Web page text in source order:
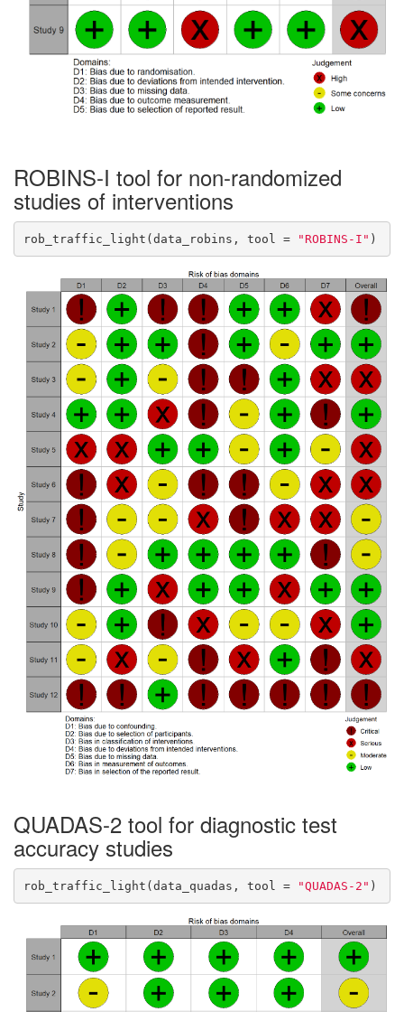
ROBINS-I tool for non-randomized
studies of interventions
rob_traffic_light(data_robins, tool = "ROBINS-I" )
QUADAS-2 tool for diagnostic test
accuracy studies
rob_traffic_light(data_quadas, tool = "QUADAS-2" )